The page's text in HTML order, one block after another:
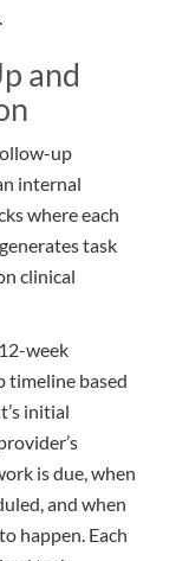
and
up
internal
where each
task
clinical
week
timeline based
initial
is due, when
and when
happen. Each